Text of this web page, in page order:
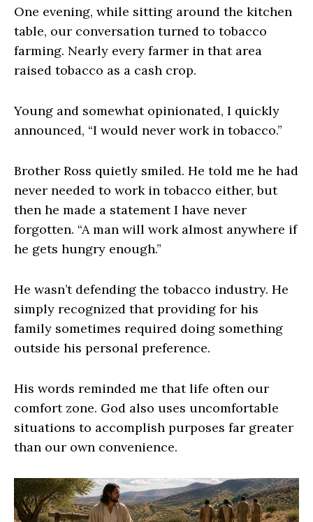
One evening, while sitting around the kitchen
table, our conversation turned to tobacco
farming. Nearly every farmer in that area
raised tobacco as a cash crop.
Young and somewhat opinionated, I quickly
announced, “I would never work in tobacco.”
Brother Ross quietly smiled. He told me he had
never needed to work in tobacco either, but
then he made a statement I have never
forgotten. “A man will work almost anywhere if
he gets hungry enough.”
He wasn’t defending the tobacco industry. He
simply recognized that providing for his
family sometimes required doing something
outside his personal preference.
His words reminded me that life often our
comfort zone. God also uses uncomfortable
situations to accomplish purposes far greater
than our own convenience.